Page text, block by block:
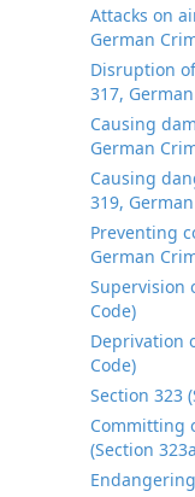
Attacks on
German
Disruption
317,
Causing
German
Causing
319,
Preventing
German
Supervision
Code)
Deprivation
Code)
Section 323
Committing
(Section